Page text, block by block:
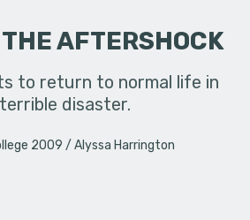
AFTERSHOCK
to return to normal life in
disaster.
2009 Alyssa Harrington